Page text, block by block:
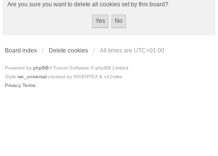
Are you sure you want to delete all cookies set by this board?
Board index Delete cookies All times are UTC+01:00
Powered by phpBB® Forum Software © phpBB Limited
Style we_universal created by INVENTEA & v12mike
Privacy Terms